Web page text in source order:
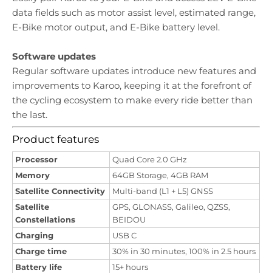
data fields such as motor assist level, estimated range,
E-Bike motor output, and E-Bike battery level.
Software updates
Regular software updates introduce new features and
improvements to Karoo, keeping it at the forefront of
the cycling ecosystem to make every ride better than
the last.
Product features
Processor
Quad Core 2.0 GHz
Memory
64GB Storage, 4GB RAM
Satellite Connectivity
Multi-band (L1 + L5) GNSS
Satellite
Constellations
GPS, GLONASS, Galileo, QZSS,
BEIDOU
Charging
USB C
Charge time
30% in 30 minutes, 100% in 2.5 hours
Battery life
15+ hours